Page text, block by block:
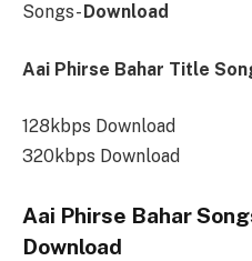
Songs-Download
Aai Phirse Bahar Title
128kbps Download
320kbps Download
Aai Phirse Bahar
Download